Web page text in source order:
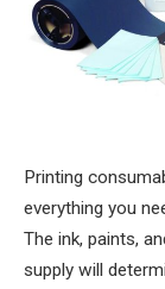
Printing
everything you
The ink, paints,
supply will